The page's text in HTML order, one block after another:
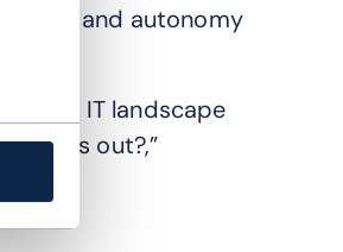
and autonomy
IT landscape
out?,”